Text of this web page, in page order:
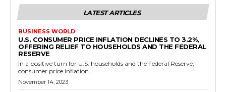
LATEST ARTICLES
BUSINESS WORLD
U.S. CONSUMER PRICE INFLATION DECLINES TO 3.2%,
OFFERING RELIEF TO HOUSEHOLDS AND THE FEDERAL
RESERVE
In a positive turn for U.S. households and the Federal Reserve,
consumer price inflation...
November 14, 2023